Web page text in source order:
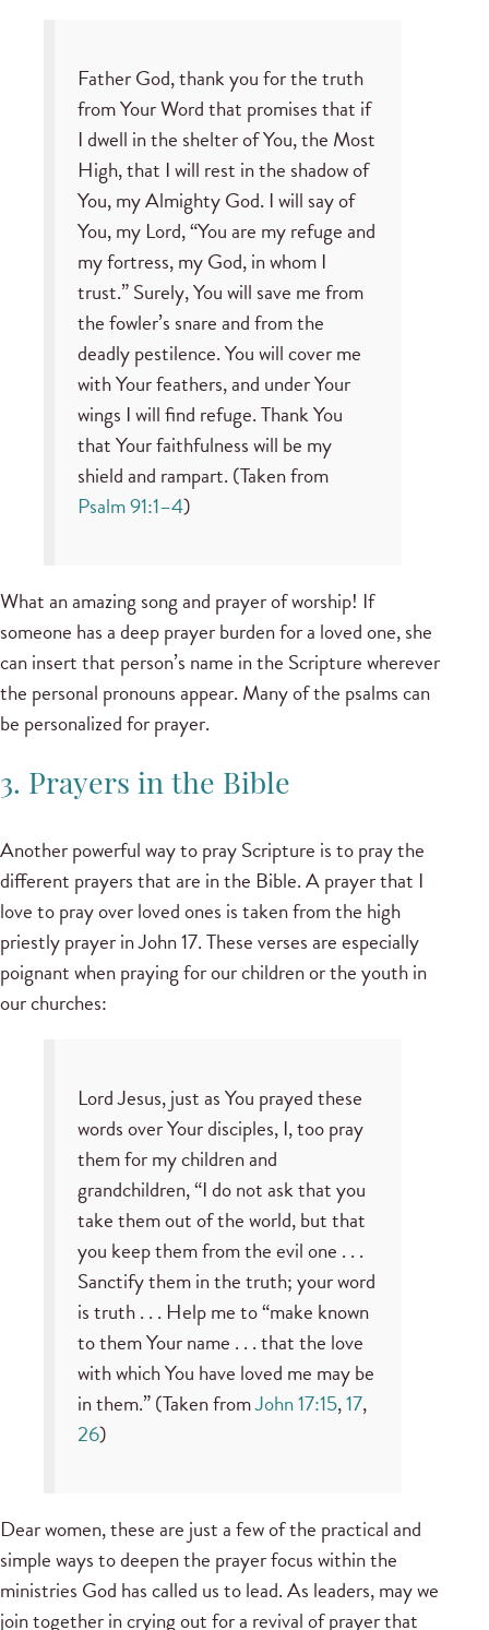
Father God, thank you for the truth
from Your Word that promises that if
I dwell in the shelter of You, the Most
High, that I will rest in the shadow of
You, my Almighty God. I will say of
You, my Lord, “You are my refuge and
my fortress, my God, in whom I
trust.” Surely, You will save me from
the fowler’s snare and from the
deadly pestilence. You will cover me
with Your feathers, and under Your
wings I will find refuge. Thank You
that Your faithfulness will be my
shield and rampart. (Taken from
Psalm 91:1–4)
What an amazing song and prayer of worship! If
someone has a deep prayer burden for a loved one, she
can insert that person’s name in the Scripture wherever
the personal pronouns appear. Many of the psalms can
be personalized for prayer.
3. Prayers in the Bible
Another powerful way to pray Scripture is to pray the
different prayers that are in the Bible. A prayer that I
love to pray over loved ones is taken from the high
priestly prayer in John 17. These verses are especially
poignant when praying for our children or the youth in
our churches:
Lord Jesus, just as You prayed these
words over Your disciples, I, too pray
them for my children and
grandchildren, “I do not ask that you
take them out of the world, but that
you keep them from the evil one . . .
Sanctify them in the truth; your word
is truth . . . Help me to “make known
to them Your name . . . that the love
with which You have loved me may be
in them.” (Taken fromJohn 17:15,17,
26)
Dear women, these are just a few of the practical and
simple ways to deepen the prayer focus within the
ministries God has called us to lead. As leaders, may we
join together in crying out for a revival of prayer that